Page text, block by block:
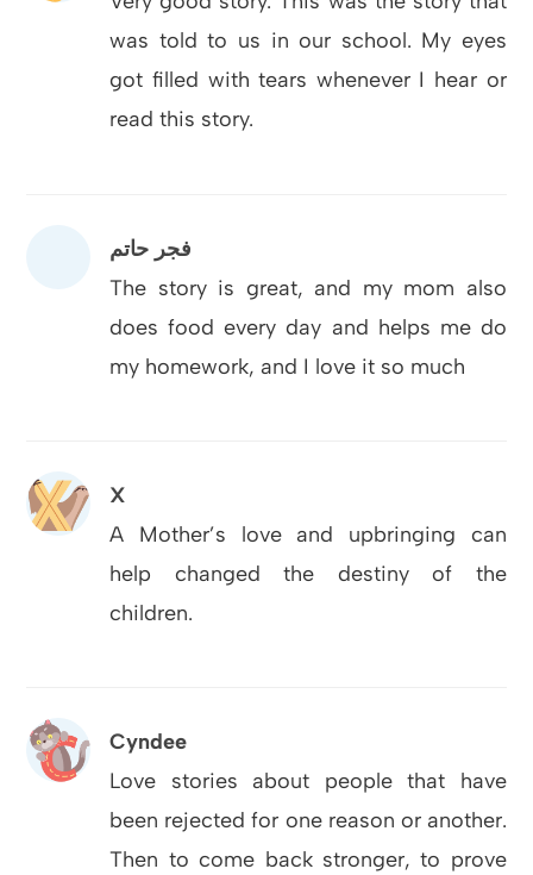
was told to us in our school. My eyes
got filled with tears whenever I hear or
read this story.
فجر حاتم
The story is great, and my mom also
does food every day and helps me do
my homework, and I love it so much
X
A Mother’s love and upbringing can
help changed the destiny of the
children.
Cyndee
Love stories about people that have
been rejected for one reason or another.
Then to come back stronger, to prove